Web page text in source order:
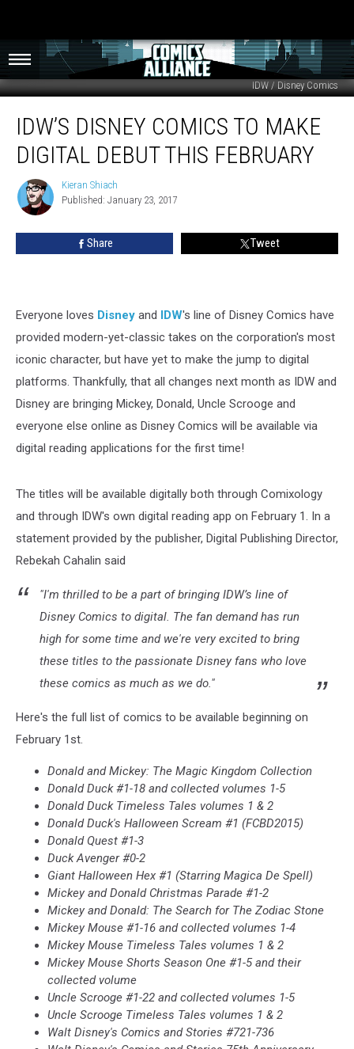
IDW / Disney Comics
Disney
Comics
Digital
Debut
IDW’S DISNEY COMICS TO MAKE
DIGITAL DEBUT THIS FEBRUARY
Kieran
Shiach
Kieran Shiach
Published: January 23, 2017
Share Tweet
Everyone loves Disney and IDW's line of Disney Comics have
provided modern-yet-classic takes on the corporation's most
iconic character, but have yet to make the jump to digital
platforms. Thankfully, that all changes next month as IDW and
Disney are bringing Mickey, Donald, Uncle Scrooge and
everyone else online as Disney Comics will be available via
digital reading applications for the first time!
The titles will be available digitally both through Comixology
and through IDW's own digital reading app on February 1. In a
statement provided by the publisher, Digital Publishing Director,
Rebekah Cahalin said
"I'm thrilled to be a part of bringing IDW’s line of
Disney Comics to digital. The fan demand has run
high for some time and we're very excited to bring
these titles to the passionate Disney fans who love
these comics as much as we do."
Here's the full list of comics to be available beginning on
February 1st.
Donald and Mickey: The Magic Kingdom Collection
Donald Duck #1-18 and collected volumes 1-5
Donald Duck Timeless Tales volumes 1 & 2
Donald Duck's Halloween Scream #1 (FCBD2015)
Donald Quest #1-3
Duck Avenger #0-2
Giant Halloween Hex #1 (Starring Magica De Spell)
Mickey and Donald Christmas Parade #1-2
Mickey and Donald: The Search for The Zodiac Stone
Mickey Mouse #1-16 and collected volumes 1-4
Mickey Mouse Timeless Tales volumes 1 & 2
Mickey Mouse Shorts Season One #1-5 and their
collected volume
Uncle Scrooge #1-22 and collected volumes 1-5
Uncle Scrooge Timeless Tales volumes 1 & 2
Walt Disney's Comics and Stories #721-736